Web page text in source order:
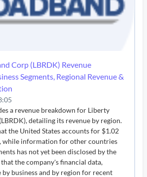
Corp (LBRDK) Revenue
Segments, Regional Revenue &
a revenue breakdown for Liberty
detailing its revenue by region.
the United States accounts for $1.02
while information for other countries
has not yet been disclosed by the
the company's financial data,
business and by region for recent